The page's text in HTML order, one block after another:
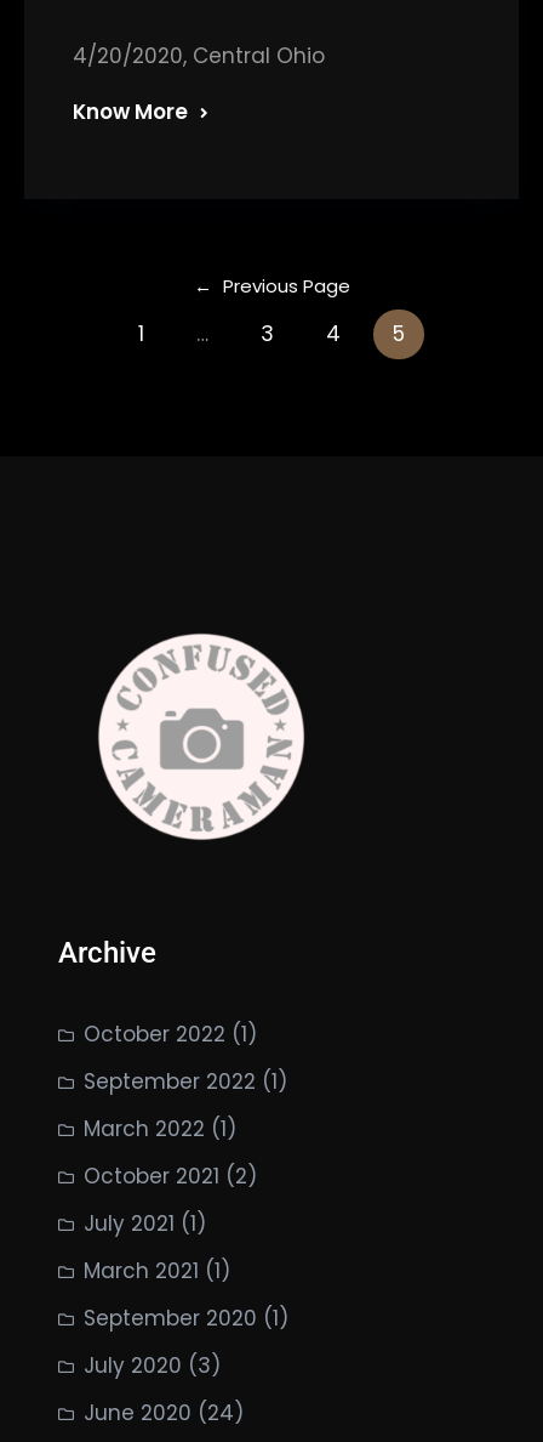
4/20/2020, Central Ohio
Know More
← Previous Page
1 … 3 4 5
Archive
October 2022 (1)
September 2022 (1)
March 2022 (1)
October 2021 (2)
July 2021 (1)
March 2021 (1)
September 2020 (1)
July 2020 (3)
June 2020 (24)